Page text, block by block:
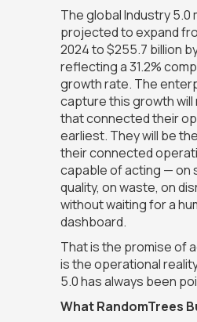
The global Industry 5.0
projected to expand
2024 to $255.7 billion
reflecting a 31.2%
growth rate. The
capture this growth
that connected their
earliest. They will be
their connected
capable of acting — on
quality, on waste, on
without waiting for a
dashboard.
That is the promise of
is the operational
5.0 has always been
What RandomTrees